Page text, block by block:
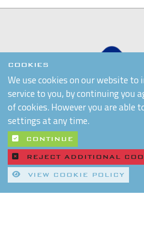
COOKIES
We use cookies on our website to
service to you, by continuing you
of cookies. However you are able
settings at any time.
CONTINUE
REJECT ADDITIONAL
VIEW COOKIE POLICY